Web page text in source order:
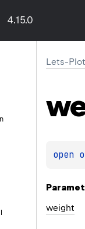
4.15.0
Lets-
open
weight